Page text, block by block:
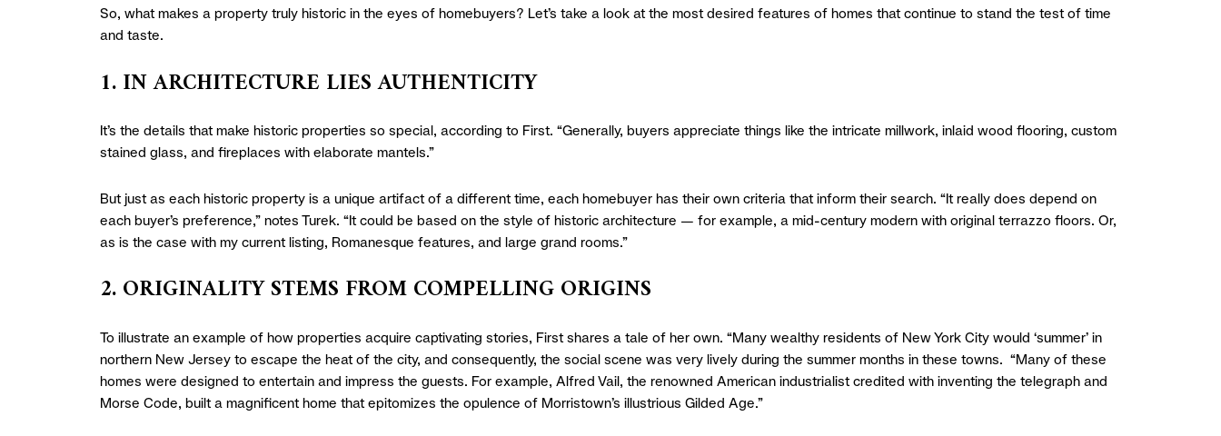
So, what makes a property truly historic in the eyes of homebuyers? Let’s take a look at the most desired features of homes that continue to stand the test of time
and taste.
1. IN ARCHITECTURE LIES AUTHENTICITY
It’s the details that make historic properties so special, according to First. “Generally, buyers appreciate things like the intricate millwork, inlaid wood flooring, custom
stained glass, and fireplaces with elaborate mantels.”
But just as each historic property is a unique artifact of a different time, each homebuyer has their own criteria that inform their search. “It really does depend on
each buyer’s preference,” notes Turek. “It could be based on the style of historic architecture — for example, a mid-century modern with original terrazzo floors. Or,
as is the case with my current listing, Romanesque features, and large grand rooms.”
2. ORIGINALITY STEMS FROM COMPELLING ORIGINS
To illustrate an example of how properties acquire captivating stories, First shares a tale of her own. “Many wealthy residents of New York City would ‘summer’ in
northern New Jersey to escape the heat of the city, and consequently, the social scene was very lively during the summer months in these towns. “Many of these
homes were designed to entertain and impress the guests. For example, Alfred Vail, the renowned American industrialist credited with inventing the telegraph and
Morse Code, built a magnificent home that epitomizes the opulence of Morristown’s illustrious Gilded Age.”